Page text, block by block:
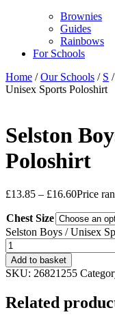
Brownies
Guides
Rainbows
For Schools
Home /Our Schools / S /
Unisex Sports Poloshirt
Selston
Poloshirt
£13.85 – £16.60Price
Chest Size
Selston Boys / Unisex
Add to basket
SKU: 26821255
Related